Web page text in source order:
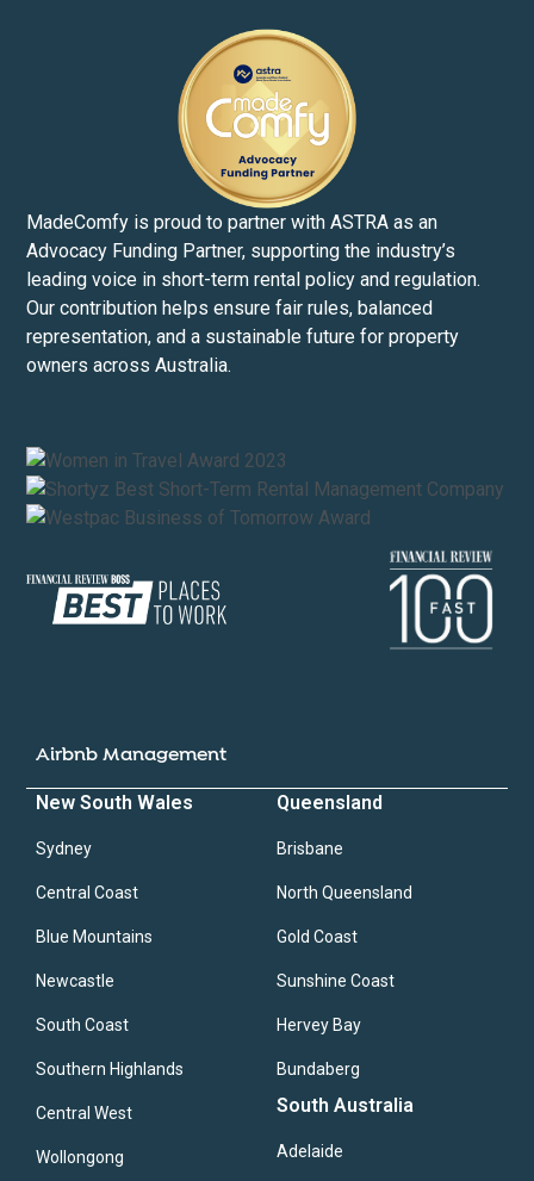
MadeComfy is proud to partner with ASTRA as an
Advocacy Funding Partner, supporting the industry’s
leading voice in short-term rental policy and regulation.
Our contribution helps ensure fair rules, balanced
representation, and a sustainable future for property
owners across Australia.
Airbnb Management
New South Wales
Sydney
Central Coast
Blue Mountains
Newcastle
South Coast
Southern Highlands
Central West
Wollongong
Queensland
Brisbane
North Queensland
Gold Coast
Sunshine Coast
Hervey Bay
Bundaberg
South Australia
Adelaide